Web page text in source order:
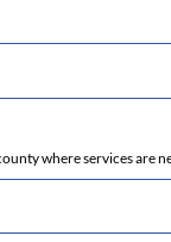
where services are